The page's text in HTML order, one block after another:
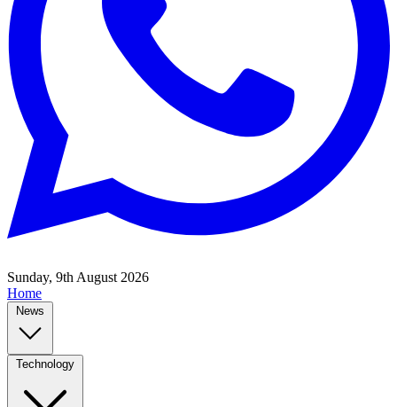
Sunday, 9th August 2026
Home
News
Technology